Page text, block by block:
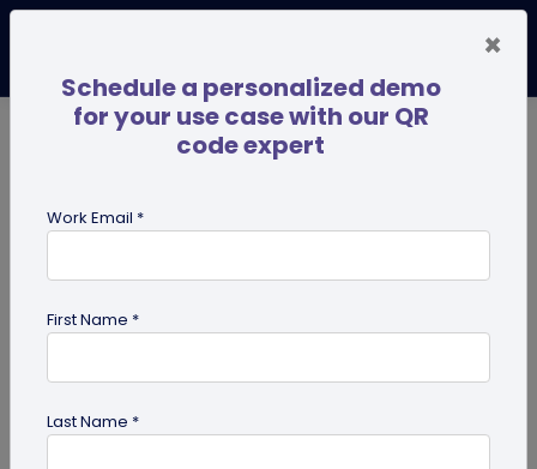
QR code
×
Schedule a personalized demo
for your use case with our QR
code expert
Work Email *
First Name *
Last Name *